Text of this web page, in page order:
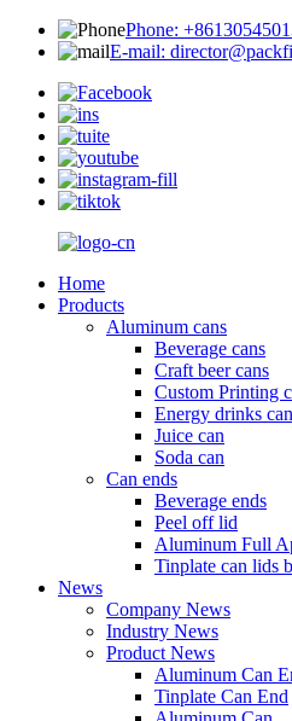
Phone:
E-mail:
Home
Products
Aluminum cans
Beverage cans
Craft beer cans
Custom Printing
Energy drinks can
Juice can
Soda can
Can ends
Beverage ends
Peel off lid
Aluminum Full
Tinplate can lids
News
Company News
Industry News
Product News
Aluminum Can
Tinplate Can End